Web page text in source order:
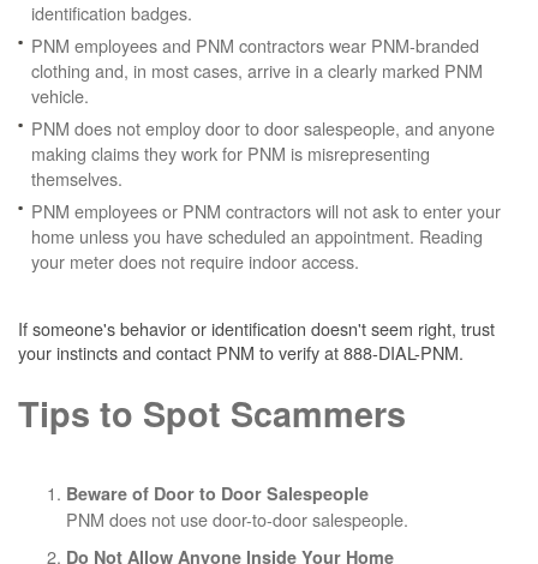
identification badges.
PNM employees and PNM contractors wear PNM-branded
clothing and, in most cases, arrive in a clearly marked PNM
vehicle.
PNM does not employ door to door salespeople, and anyone
making claims they work for PNM is misrepresenting
themselves.
PNM employees or PNM contractors will not ask to enter your
home unless you have scheduled an appointment. Reading
your meter does not require indoor access.
If someone's behavior or identification doesn't seem right, trust
your instincts and contact PNM to verify at 888-DIAL-PNM.
Tips to Spot Scammers
Beware of Door to Door Salespeople
PNM does not use door-to-door salespeople.
Do Not Allow Anyone Inside Your Home